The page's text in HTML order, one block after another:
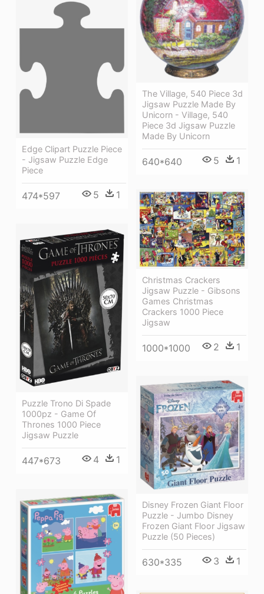
The Village, 540 Piece 3d
Jigsaw Puzzle Made By
Unicorn - Village, 540
Piece 3d Jigsaw Puzzle
Made By Unicorn
640*640 5 1
Edge Clipart Puzzle Piece
- Jigsaw Puzzle Edge
Piece
474*597 5 1
Christmas Crackers
Jigsaw Puzzle - Gibsons
Games Christmas
Crackers 1000 Piece
Jigsaw
1000*1000 2 1
Puzzle Trono Di Spade
1000pz - Game Of
Thrones 1000 Piece
Jigsaw Puzzle
447*673 4 1
Disney Frozen Giant Floor
Puzzle - Jumbo Disney
Frozen Giant Floor Jigsaw
Puzzle (50 Pieces)
630*335 3 1